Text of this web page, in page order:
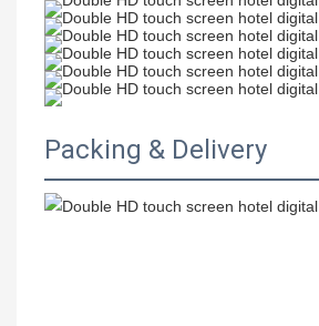
Packing & Delivery